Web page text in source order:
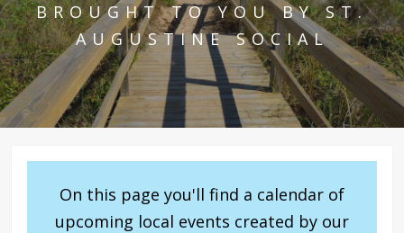
BROUGHT TO YOU BY ST.
AUGUSTINE SOCIAL
On this page you'll find a calendar of
upcoming local events created by our